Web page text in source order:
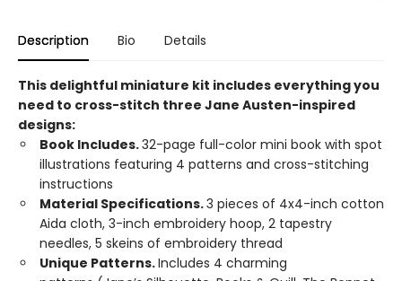
Description Bio Details
This delightful miniature kit includes everything you
need to cross-stitch three Jane Austen-inspired
designs:
Book Includes.32-page full-color mini book with spot
illustrations featuring 4 patterns and cross-stitching
instructions
Material Specifications.3 pieces of 4x4-inch cotton
Aida cloth, 3-inch embroidery hoop, 2 tapestry
needles, 5 skeins of embroidery thread
Unique Patterns.Includes 4 charming